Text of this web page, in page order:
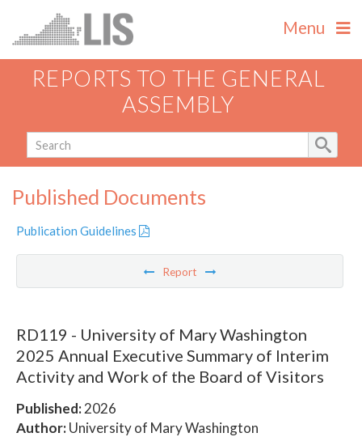
Menu
REPORTS TO THE GENERAL
ASSEMBLY
Published Documents
Publication Guidelines
Report
RD119 - University of Mary Washington
2025 Annual Executive Summary of Interim
Activity and Work of the Board of Visitors
Published:2026
Author:University of Mary Washington